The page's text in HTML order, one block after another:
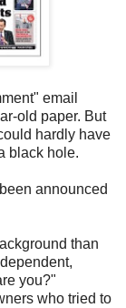
email
old paper. But
hardly have
black hole.
announced
than
you?"
who tried to